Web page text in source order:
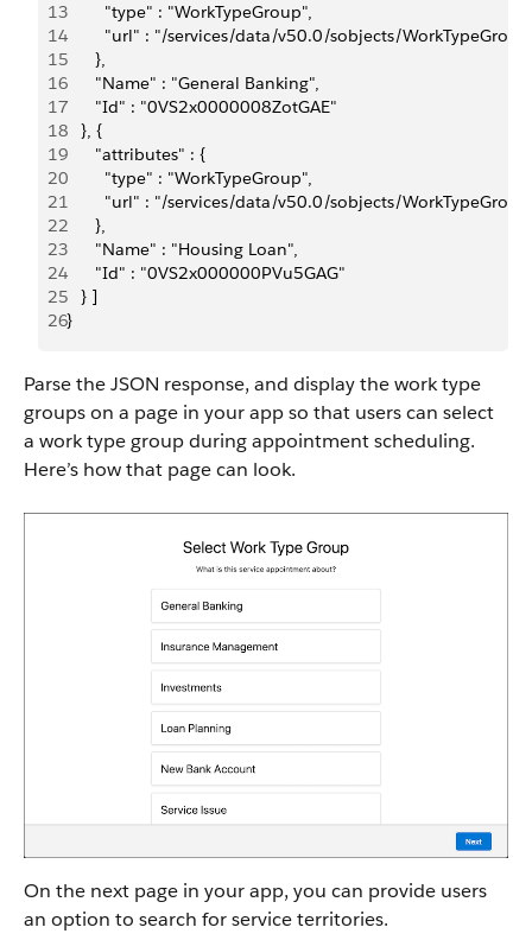
13
        "type" : "WorkTypeGroup",
14
"url" : "/services/data/v50.0/sobjects/
15
      },
16
      "Name" : "General Banking",
17
      "Id" : "0VS2x0000008ZotGAE"
18
   }, {
19
      "attributes" : {
20
        "type" : "WorkTypeGroup",
21
"url" : "/services/data/v50.0/sobjects/
22
      },
23
      "Name" : "Housing Loan",
24
      "Id" : "0VS2x000000PVu5GAG"
25
   } ]
26}
Parse the JSON response, and display the work type
groups on a page in your app so that users can select
a work type group during appointment scheduling.
Here’s how that page can look.
On the next page in your app, you can provide users
an option to search for service territories.